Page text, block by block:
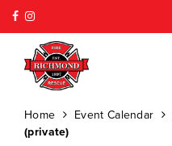
Home Event Calendar
(private)